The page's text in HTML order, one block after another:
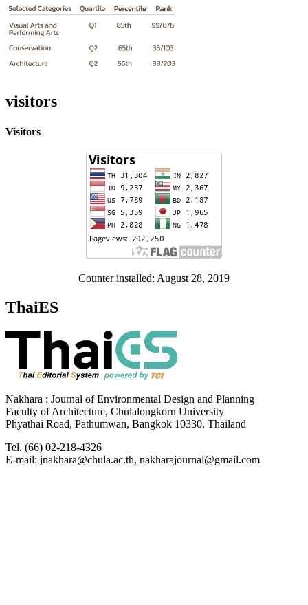
visitors
Visitors
Counter installed: August 28, 2019
ThaiES
Nakhara : Journal of Environmental Design and Planning
Faculty of Architecture, Chulalongkorn University
Phyathai Road, Pathumwan, Bangkok 10330, Thailand
Tel. (66) 02-218-4326
E-mail: jnakhara@chula.ac.th, nakharajournal@gmail.com